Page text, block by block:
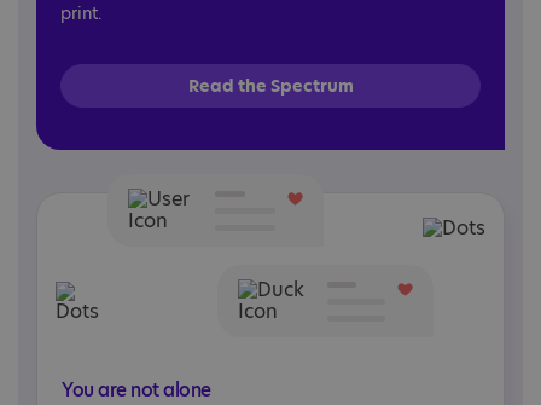
print.
Read the Spectrum
You are not alone